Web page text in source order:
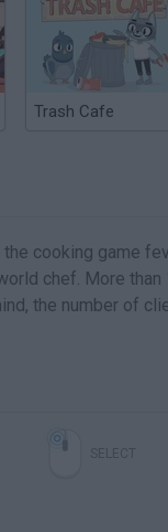
Trash Cafe
cooking game
chef. More
the number of